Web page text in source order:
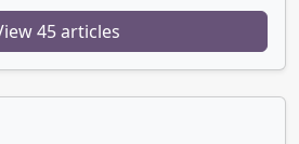
45 articles